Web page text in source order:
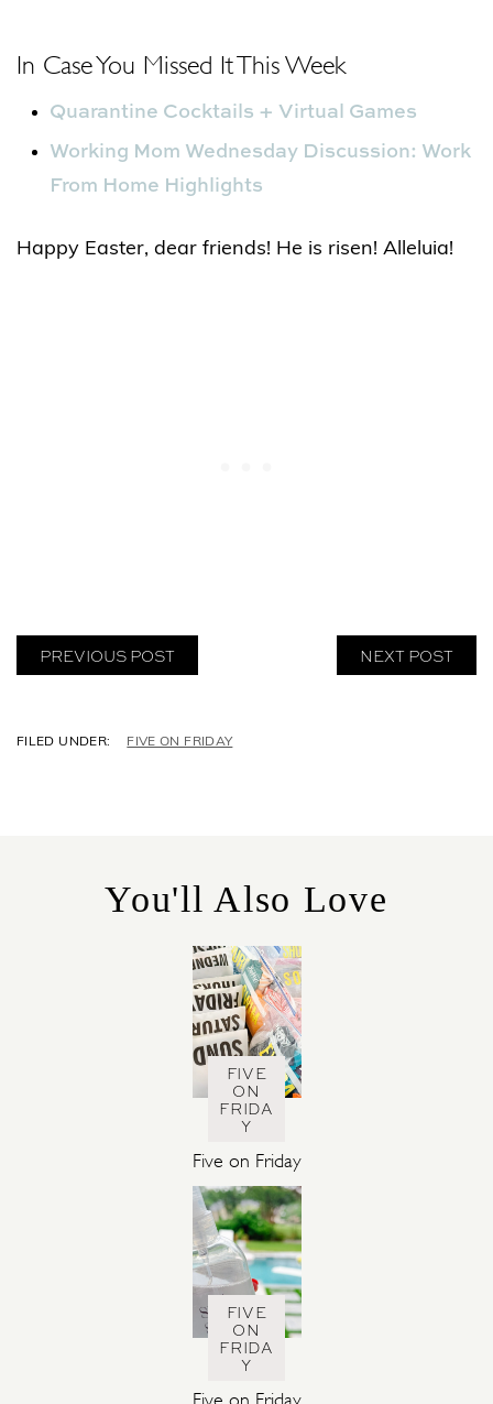
In Case You Missed It This Week
Quarantine Cocktails + Virtual Games
Working Mom Wednesday Discussion: Work
From Home Highlights
Happy Easter, dear friends! He is risen! Alleluia!
PREVIOUS POST NEXT POST
C
I
E
FIVE ON FRIDAY
You'll Also Love
FIVE
ON
FRIDA
Y
Five on Friday
FIVE
ON
FRIDA
Y
Five on Friday